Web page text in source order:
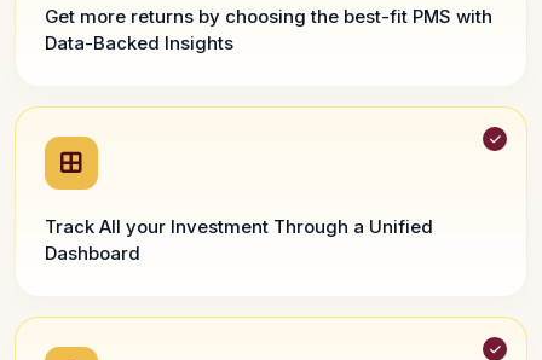
Get more returns by choosing the best-fit PMS with
Data-Backed Insights
Track All your Investment Through a Unified
Dashboard